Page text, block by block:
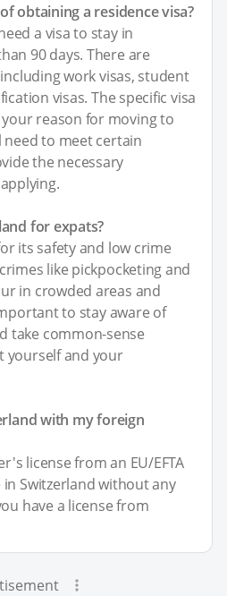
obtaining a residence visa?
a visa to stay in
90 days. There are
work visas, student
visas. The specific visa
reason for moving to
need to meet certain
the necessary
for expats?
its safety and low crime
like pickpocketing and
in crowded areas and
to stay aware of
take common-sense
yourself and your
with my foreign
license from an EU/EFTA
Switzerland without any
have a license from